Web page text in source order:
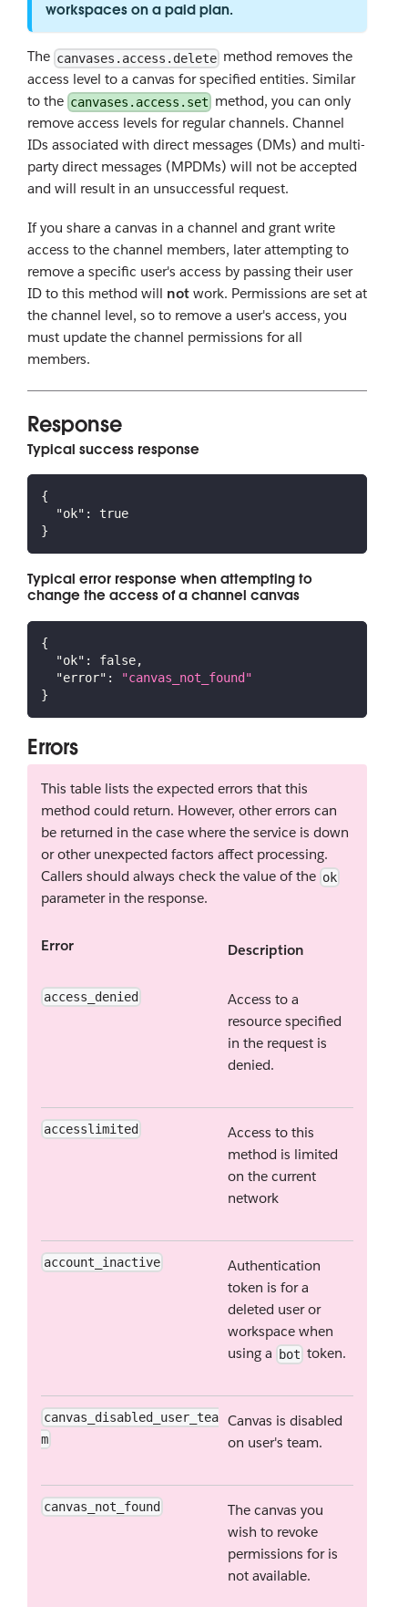
workspaces on a paid plan.
The canvases.access.delete method removes the
access level to a canvas for specified entities. Similar
to the canvases.access.set method, you can only
remove access levels for regular channels. Channel
IDs associated with direct messages (DMs) and multi-
party direct messages (MPDMs) will not be accepted
and will result in an unsuccessful request.
If you share a canvas in a channel and grant write
access to the channel members, later attempting to
remove a specific user's access by passing their user
ID to this method will not work. Permissions are set at
the channel level, so to remove a user's access, you
must update the channel permissions for all
members.
Response
Typical success response
{
"ok" :
true
}
Typical error response when attempting to
change the access of a channel canvas
{
"ok" : false,
"error" :
"canvas_not_found"
}
Errors
This table lists the expected errors that this
method could return. However, other errors can
be returned in the case where the service is down
or other unexpected factors affect processing.
Callers should always check the value of the ok
parameter in the response.
Error Description
access_denied
Access to a
resource specified
in the request is
denied.
accesslimited
Access to this
method is limited
on the current
network
account_inactive
Authentication
token is for a
deleted user or
workspace when
using a
bot token.
canvas_disabled_user_tea
m
Canvas is disabled
on user's team.
canvas_not_found
The canvas you
wish to revoke
permissions for is
not available.